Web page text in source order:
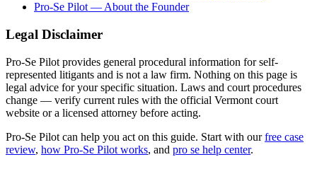
Pro-Se Pilot — About the Founder
Legal Disclaimer
Pro-Se Pilot provides general procedural information for self-
represented litigants and is not a law firm. Nothing on this page is
legal advice for your specific situation. Laws and court procedures
change — verify current rules with the official Vermont court
website or a licensed attorney before acting.
Pro-Se Pilot can help you act on this guide. Start with ourfree case
review, how Pro-Se Pilot works, and pro se help center.